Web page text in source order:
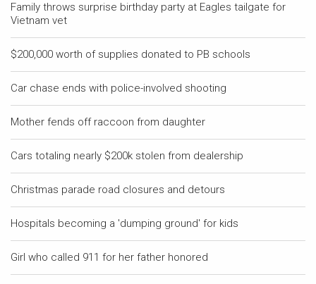
Family throws surprise birthday party at Eagles tailgate for
Vietnam vet
$200,000 worth of supplies donated to PB schools
Car chase ends with police-involved shooting
Mother fends off raccoon from daughter
Cars totaling nearly $200k stolen from dealership
Christmas parade road closures and detours
Hospitals becoming a 'dumping ground' for kids
Girl who called 911 for her father honored